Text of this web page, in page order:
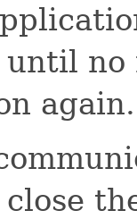
until
again.